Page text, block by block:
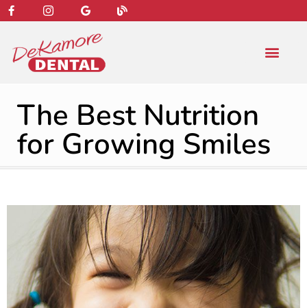
content
The Best Nutrition
for Growing Smiles